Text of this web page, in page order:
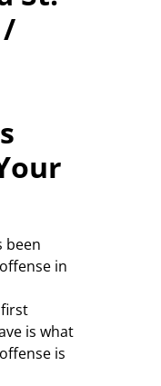
been
in
is what
is